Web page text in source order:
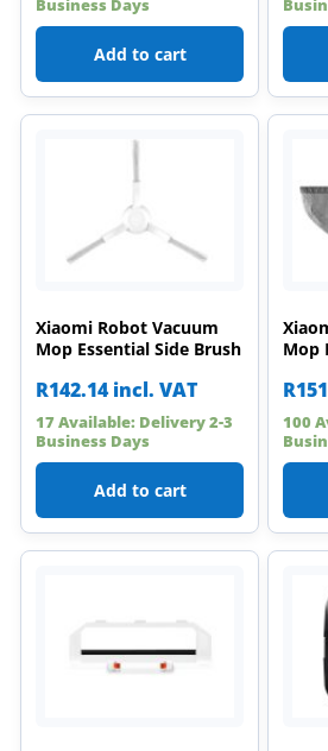
Business Days
Add to cart
Xiaomi Robot Vacuum
Mop Essential Side Brush
R142.14 incl. VAT
17 Available: Delivery 2-3
Business Days
Add to cart
Mop
R
100